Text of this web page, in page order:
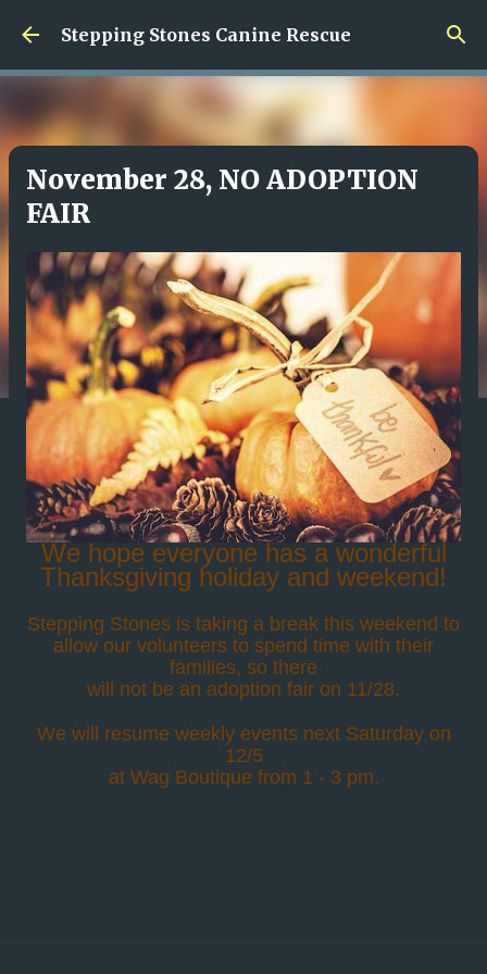
Skip to main content
Stepping Stones Canine Rescue
November 28, NO ADOPTION
FAIR
We hope everyone has a wonderful
Thanksgiving holiday and weekend!
Stepping Stones is taking a break this weekend to
allow our volunteers to spend time with their
families, so there
will not be an adoption fair on 11/28.
We will resume weekly events next Saturday on
12/5
at Wag Boutique from 1 - 3 pm.